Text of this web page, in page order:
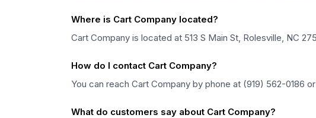
Where is Cart Company located?
Cart Company is located at 513 S Main St, Rolesville, NC
How do I contact Cart Company?
You can reach Cart Company by phone at (919) 562-0186
What do customers say about Cart Company?